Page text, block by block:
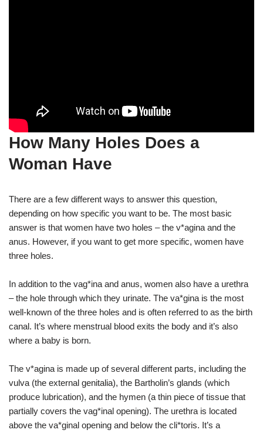
How Many Holes Does a
Woman Have
There are a few different ways to answer this question,
depending on how specific you want to be. The most basic
answer is that women have two holes – the v*agina and the
anus. However, if you want to get more specific, women have
three holes.
In addition to the vag*ina and anus, women also have a urethra
– the hole through which they urinate. The va*gina is the most
well-known of the three holes and is often referred to as the birth
canal. It’s where menstrual blood exits the body and it’s also
where a baby is born.
The v*agina is made up of several different parts, including the
vulva (the external genitalia), the Bartholin’s glands (which
produce lubrication), and the hymen (a thin piece of tissue that
partially covers the vag*inal opening). The urethra is located
above the va*ginal opening and below the cli*toris. It’s a